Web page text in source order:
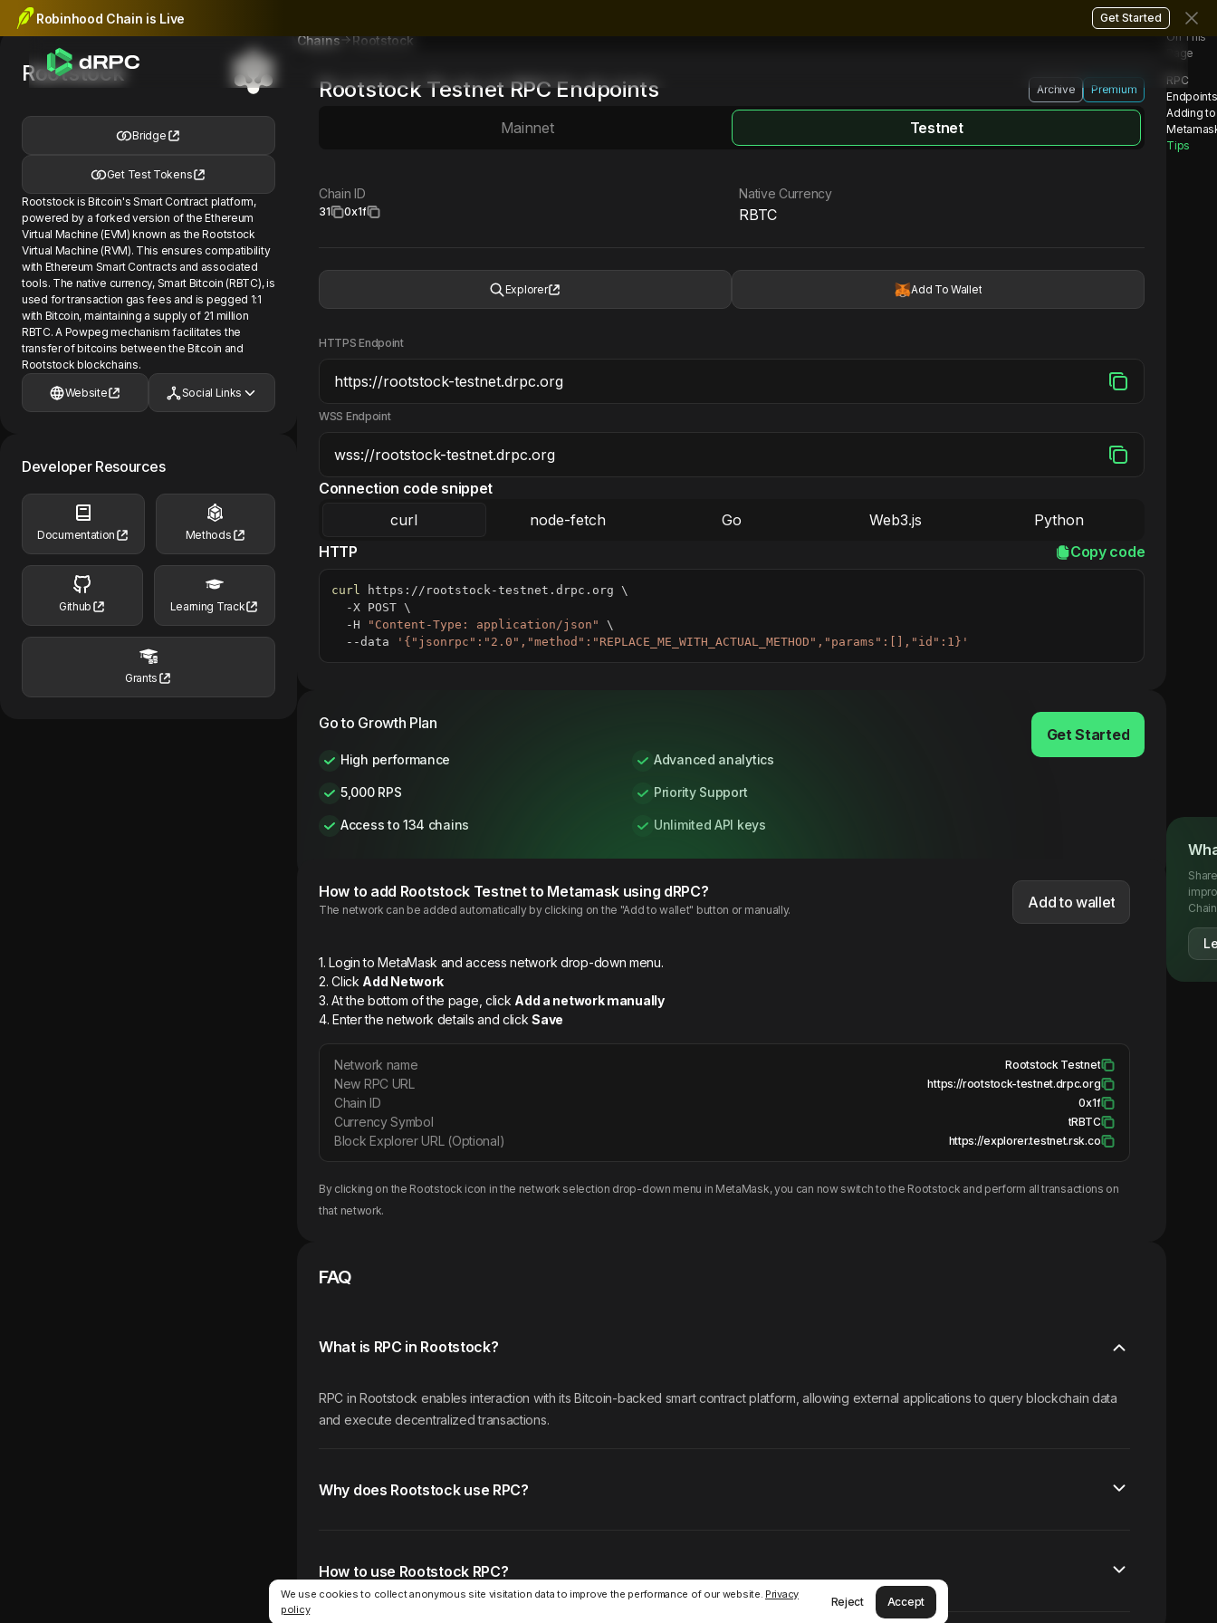
Robinhood Chain is Live Get Started
Rootstock
Bridge
Get Test Tokens
Rootstock is Bitcoin's Smart Contract platform,
powered by a forked version of the Ethereum
Virtual Machine (EVM) known as the Rootstock
Virtual Machine (RVM). This ensures compatibility
with Ethereum Smart Contracts and associated
tools. The native currency, Smart Bitcoin (RBTC), is
used for transaction gas fees and is pegged 1:1
with Bitcoin, maintaining a supply of 21 million
RBTC. A Powpeg mechanism facilitates the
transfer of bitcoins between the Bitcoin and
Rootstock blockchains.
Website Social Links
Developer Resources
Documentation Methods
Github Learning Track
Grants
Chains Rootstock
Rootstock TestnetRPC Endpoints Archive Premium
Mainnet Testnet
Chain ID
31 0x1f
Native Currency
RBTC
Explorer Add To Wallet
HTTPS Endpoint
WSS Endpoint
Connection code snippet
curl
node-fetch Go Web3.js
Python
HTTP
Copy code
curl https://rootstock-testnet.drpc.org \
  -X POST
\
  -H
"Content-Type: application/json"
\
  --data
'{"jsonrpc":"2.0","method":"REPLACE_ME_WITH_ACTUAL_METHOD","params":[],"id":1}'
Go to Growth Plan
High performance Advanced analytics
5,000 RPS Priority Support
Access to 134 chains Unlimited API keys
Get Started
How to add Rootstock Testnet to Metamask using dRPC?
The network can be added automatically by clicking on the "Add to wallet" button or manually. Add to wallet
1. Login to MetaMask and access network drop-down menu.
2. Click Add Network
3. At the bottom of the page, click Add a network manually
4. Enter the network details and click Save
Network name Rootstock Testnet
New RPC URL https://rootstock-testnet.drpc.org
Chain ID 0x1f
Currency Symbol tRBTC
Block Explorer URL (Optional) https://explorer.testnet.rsk.co
By clicking on the Rootstock icon in the network selection drop-down menu in MetaMask, you can now switch to the Rootstock and perform all transactions on
that network.
FAQ
What is RPC in Rootstock?
RPC in Rootstock enables interaction with its Bitcoin-backed smart contract platform, allowing external applications to query blockchain data
and execute decentralized transactions.
Why does Rootstock use RPC?
How to use Rootstock RPC?
On This
Page
RPC
Endpoints
Adding to
Tips
We use cookies to collect anonymous site visitation data to improve the performance of our website. Privacy
policy
Reject Accept